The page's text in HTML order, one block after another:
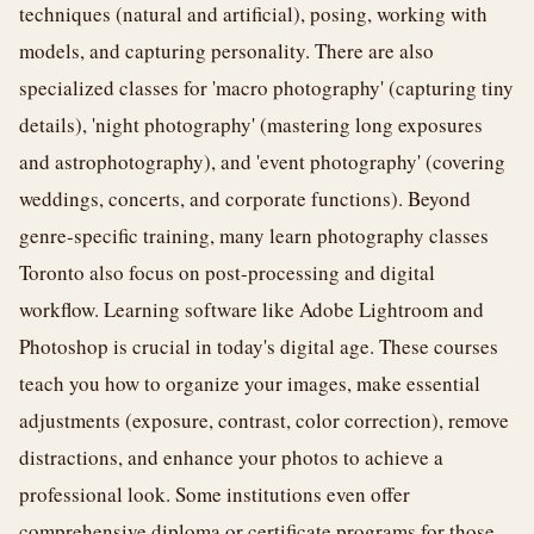
techniques (natural and artificial), posing, working with
models, and capturing personality. There are also
specialized classes for 'macro photography' (capturing tiny
details), 'night photography' (mastering long exposures
and astrophotography), and 'event photography' (covering
weddings, concerts, and corporate functions). Beyond
genre-specific training, many learn photography classes
Toronto also focus on post-processing and digital
workflow. Learning software like Adobe Lightroom and
Photoshop is crucial in today's digital age. These courses
teach you how to organize your images, make essential
adjustments (exposure, contrast, color correction), remove
distractions, and enhance your photos to achieve a
professional look. Some institutions even offer